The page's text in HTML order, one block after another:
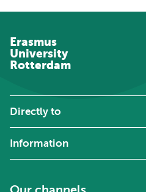
Erasmus
University
Rotterdam
Directly to
Information